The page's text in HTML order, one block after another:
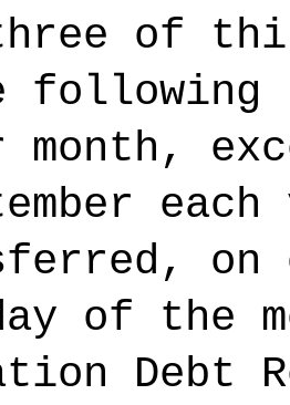
of
following
month,
on
of the
Debt